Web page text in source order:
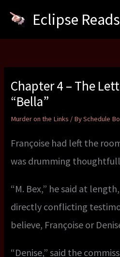
Eclipse Reads
Chapter 4 – The
“Bella”
Murder on the Links / BySchedule
Françoise had left the
was drumming
“M. Bex,” he said at
directly conflicting
believe, Françoise or
“Denise,” said the